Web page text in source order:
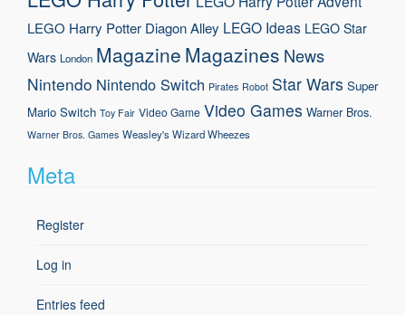
LEGO Harry Potter Diagon Alley LEGO Ideas LEGO Star
Wars London Magazine Magazines News
Nintendo Nintendo Switch Pirates Robot Star Wars Super
Mario Switch Toy Fair Video Game Video Games Warner Bros.
Warner Bros. Games Weasley's Wizard Wheezes
Meta
Register
Log in
Entries feed